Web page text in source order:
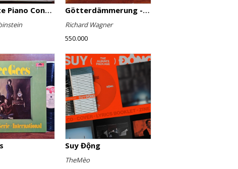
Favourite Piano Concertos Götterdämmerung - Highlights
Richard Wagner
550.000
Suy Động
TheMèo